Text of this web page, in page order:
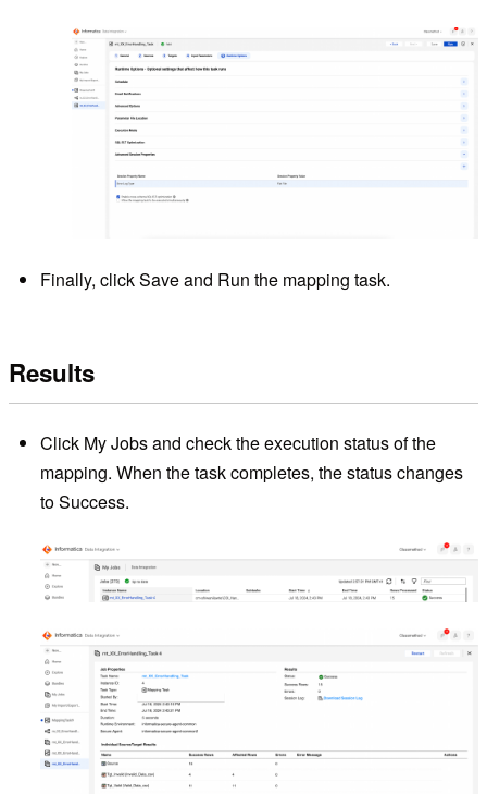
Finally, click Save and Run the mapping task.
Results
Click My Jobs and check the execution status of the
mapping. When the task completes, the status changes
to Success.